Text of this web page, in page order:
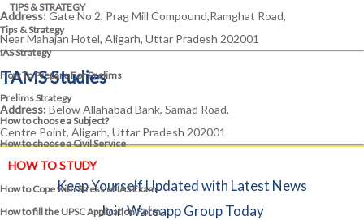
TIPS & STRATEGY
Tips & Strategy
IAS Strategy
How To Prepare For Prelims
Prelims Strategy
How to choose a Subject?
How to choose a Civil Service
HOW TO STUDY
How to Cope with Stress of IAS Exam
How to fill the UPSC Application Form
Address: Gate No 2, Prag Mill Compound,Ramghat Road,
Near Mahajan Hotel, Aligarh, Uttar Pradesh 202001
TAMS Studies
Address: Below Allahabad Bank, Samad Road,
Centre Point, Aligarh, Uttar Pradesh 202001
Keep Yourself Updated with Latest News
Join Watsapp Group Today